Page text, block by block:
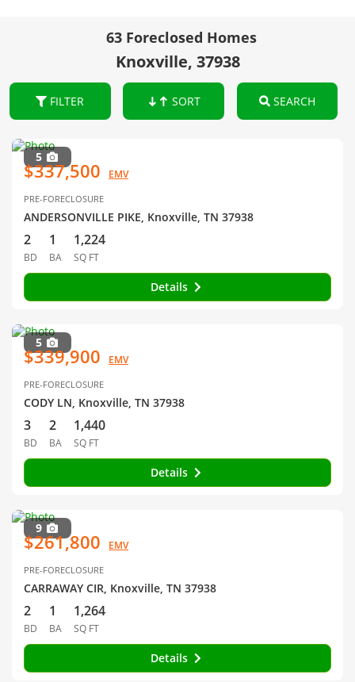
63 Foreclosed Homes
Knoxville, 37938
FILTER SORT SEARCH
5
$337,500 EMV
PRE-FORECLOSURE
ANDERSONVILLE PIKE, Knoxville, TN 37938
2
BD
1
BA
1,224
SQ FT
Details
5
$339,900 EMV
PRE-FORECLOSURE
CODY LN, Knoxville, TN 37938
3
BD
2
BA
1,440
SQ FT
Details
9
$261,800 EMV
PRE-FORECLOSURE
CARRAWAY CIR, Knoxville, TN 37938
2
BD
1
BA
1,264
SQ FT
Details